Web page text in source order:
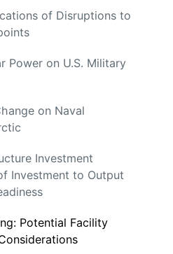
of Disruptions to
Power on U.S. Military
on Naval
Investment
Investment to Output
Potential Facility